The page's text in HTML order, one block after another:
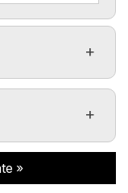
it special fields
message fields